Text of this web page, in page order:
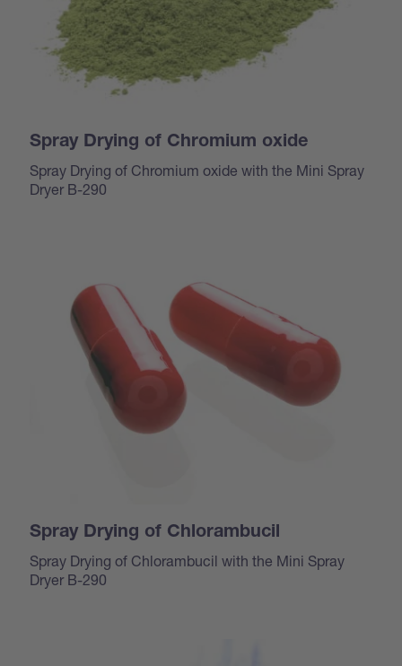
Spray Drying of Chromium oxide
Spray Drying of Chromium oxide with the Mini Spray
Dryer B-290
Spray Drying of Chlorambucil
Spray Drying of Chlorambucil with the Mini Spray
Dryer B-290